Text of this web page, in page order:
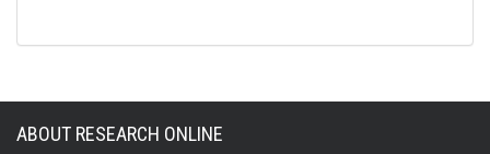
ABOUT RESEARCH ONLINE